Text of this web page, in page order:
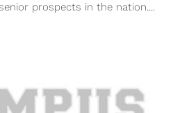
prospects in the nation....